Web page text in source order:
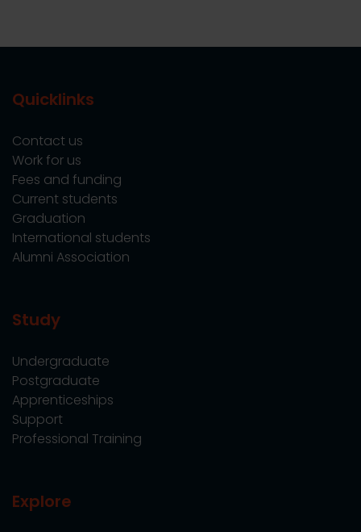
Quicklinks
Contact us
Work for us
Fees and funding
Current students
Graduation
International students
Alumni Association
Study
Undergraduate
Postgraduate
Apprenticeships
Support
Professional Training
Explore